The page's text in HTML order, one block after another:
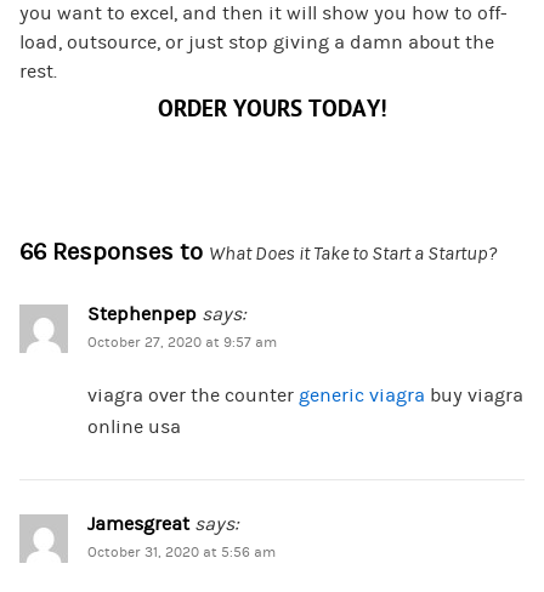
you want to excel, and then it will show you how to off-
load, outsource, or just stop giving a damn about the
rest.
ORDER YOURS TODAY!
66 Responses to What Does it Take to Start a Startup?
Stephenpep says:
October 27, 2020 at 9:57 am
viagra over the counter generic viagra buy viagra
online usa
Jamesgreat says:
October 31, 2020 at 5:56 am